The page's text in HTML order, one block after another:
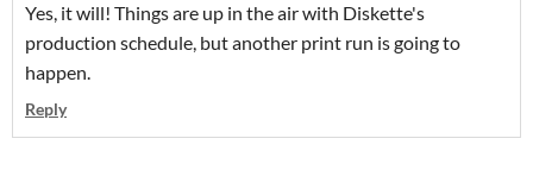
Yes, it will! Things are up in the air with Diskette's
production schedule, but another print run is going to
happen.
Reply